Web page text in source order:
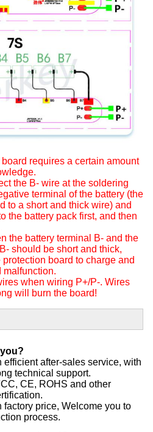
requires a certain amount
the B- wire at the soldering
terminal of the battery (the
to a short and thick wire) and
the battery pack first, and then
the battery terminal B- and the
should be short and thick,
board to charge and
malfunction.
when wiring P+/P-. Wires
will burn the board!
after-sales service, with
technical support.
CE, ROHS and other
price, Welcome you to
process.